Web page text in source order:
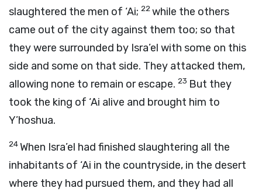
slaughtered the men of ‘Ai; 22while the others
came out of the city against them too; so that
they were surrounded by Isra’el with some on this
side and some on that side. They attacked them,
allowing none to remain or escape. 23 But they
took the king of ‘Ai alive and brought him to
Y’hoshua.
24When Isra’el had finished slaughtering all the
inhabitants of ‘Ai in the countryside, in the desert
where they had pursued them, and they had all